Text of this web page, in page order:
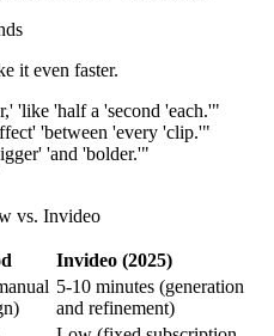
it even faster.
'like 'half a 'second 'each.'"
'between 'every 'clip.'"
'and 'bolder.'"
vs. Invideo
Invideo (2025)
5-10 minutes (generation
and refinement)